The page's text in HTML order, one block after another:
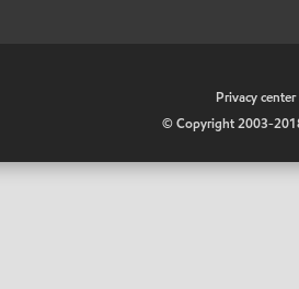
Privacy center
© Copyright 2003-